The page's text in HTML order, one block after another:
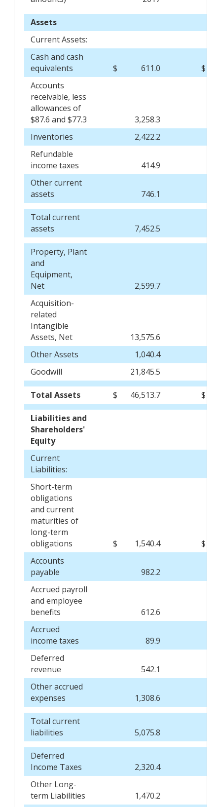
Assets
Current Assets:
Cash and cash
equivalents
$ 611.0
$
Accounts
receivable, less
allowances of
$87.6 and $77.3
3,258.3
Inventories
2,422.2
Refundable
income taxes
414.9
Other current
assets
746.1
Total current
assets
7,452.5
Property, Plant
and
Equipment,
Net
2,599.7
Acquisition-
related
Intangible
Assets, Net
13,575.6
Other Assets
1,040.4
Goodwill
21,845.5
Total Assets $ 46,513.7 $
Liabilities and
Shareholders'
Equity
Current
Liabilities:
Short-term
obligations
and current
maturities of
long-term
obligations
$ 1,540.4
$
Accounts
payable
982.2
Accrued payroll
and employee
benefits
612.6
Accrued
income taxes
89.9
Deferred
revenue
542.1
Other accrued
expenses
1,308.6
Total current
liabilities
5,075.8
Deferred
Income Taxes
2,320.4
Other Long-
term Liabilities
1,470.2